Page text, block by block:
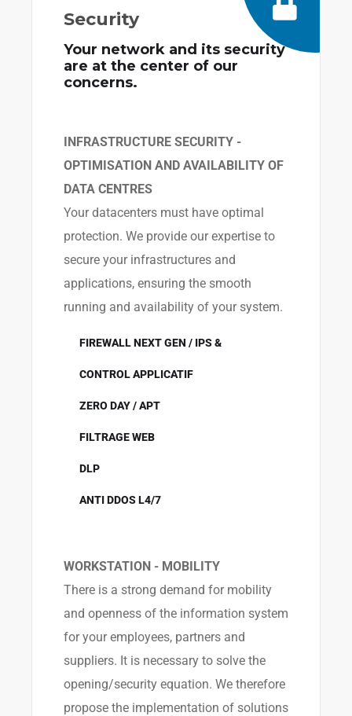
Security
Your network and its security
are at the center of our
concerns.
INFRASTRUCTURE SECURITY -
OPTIMISATION AND AVAILABILITY OF
DATA CENTRES
Your datacenters must have optimal
protection. We provide our expertise to
secure your infrastructures and
applications, ensuring the smooth
running and availability of your system.
FIREWALL NEXT GEN / IPS &
CONTROL APPLICATIF
ZERO DAY / APT
FILTRAGE WEB
DLP
ANTI DDOS L4/7
WORKSTATION - MOBILITY
There is a strong demand for mobility
and openness of the information system
for your employees, partners and
suppliers. It is necessary to solve the
opening/security equation. We therefore
propose the implementation of solutions